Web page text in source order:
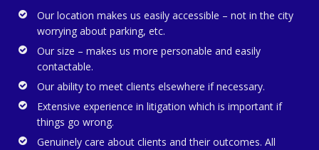
Our location makes us easily accessible – not in the city
worrying about parking, etc.
Our size – makes us more personable and easily
contactable.
Our ability to meet clients elsewhere if necessary.
Extensive experience in litigation which is important if
things go wrong.
Genuinely care about clients and their outcomes. All